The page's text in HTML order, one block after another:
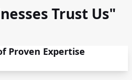
Trust Us"
Proven Expertise